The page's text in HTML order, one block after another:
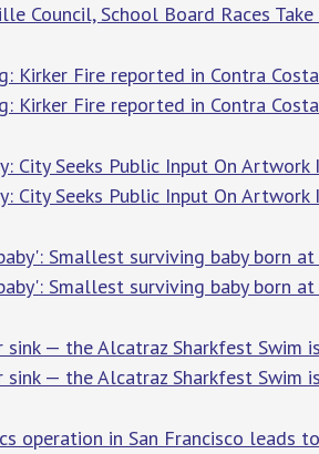
Council, School Board Races
Kirker Fire reported in Contra
Kirker Fire reported in Contra
City Seeks Public Input On Artwork
City Seeks Public Input On
Smallest surviving baby born
Smallest surviving baby born
sink — the Alcatraz Sharkfest Swim
sink — the Alcatraz Sharkfest Swim
operation in San Francisco leads